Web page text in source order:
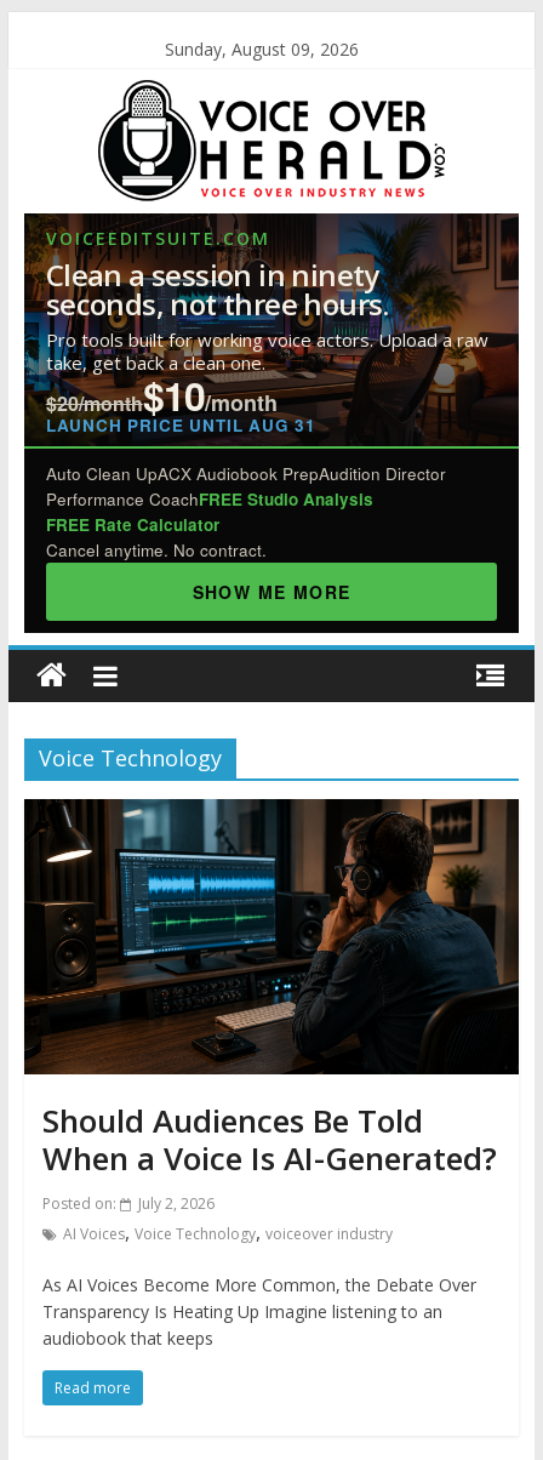
Sunday, August 09, 2026
VOICEEDITSUITE.COM
Clean a session in ninety
seconds, not three hours.
Pro tools built for working voice actors. Upload a raw
take, get back a clean one.
$20/month$10/month
LAUNCH PRICE UNTIL AUG 31
Auto Clean UpACX Audiobook PrepAudition Director
Performance CoachFREE Studio Analysis
FREE Rate Calculator
Cancel anytime. No contract.
SHOW ME MORE
Voice Technology
Should Audiences Be Told
When a Voice Is AI-Generated?
Posted on:
July 2, 2026
AI Voices, Voice Technology, voiceover industry
As AI Voices Become More Common, the Debate Over
Transparency Is Heating Up Imagine listening to an
audiobook that keeps
Read more